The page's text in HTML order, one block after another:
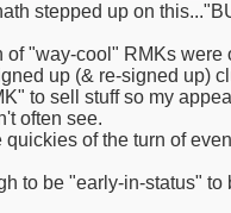
stepped up on
of "way-cool" RMKs
up (& re-signed up)
to sell stuff so my
often see.
quickies of the turn of
to be "early-in-status"